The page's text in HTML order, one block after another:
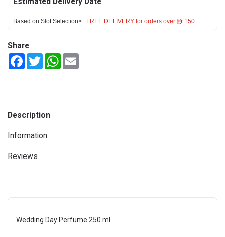
Based on Slot Selection> FREE DELIVERY for orders over ê 150
Share
FacebookTwitterWhatsApp
Description
Information
Reviews
Wedding Day Perfume 250 ml